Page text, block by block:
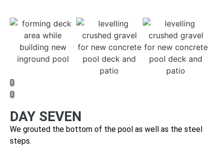
DAY SEVEN
We grouted the bottom of the pool as well as the steel
steps.